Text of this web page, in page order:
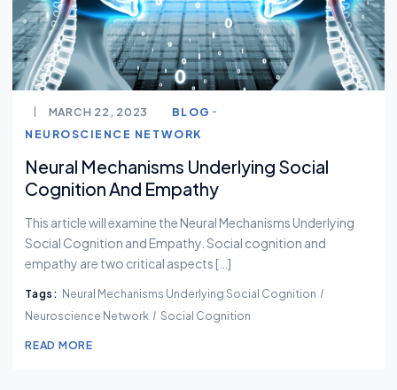
MARCH 22, 2023
BLOG
NEUROSCIENCE NETWORK
Neural Mechanisms Underlying Social
Cognition And Empathy
This article will examine the Neural Mechanisms Underlying
Social Cognition and Empathy. Social cognition and
empathy are two critical aspects […]
Tags: Neural Mechanisms Underlying Social Cognition
Neuroscience Network
Social Cognition
READ MORE